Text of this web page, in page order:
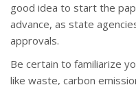
good idea to start the
advance, as state
approvals.
Be certain to familiarize
like waste, carbon